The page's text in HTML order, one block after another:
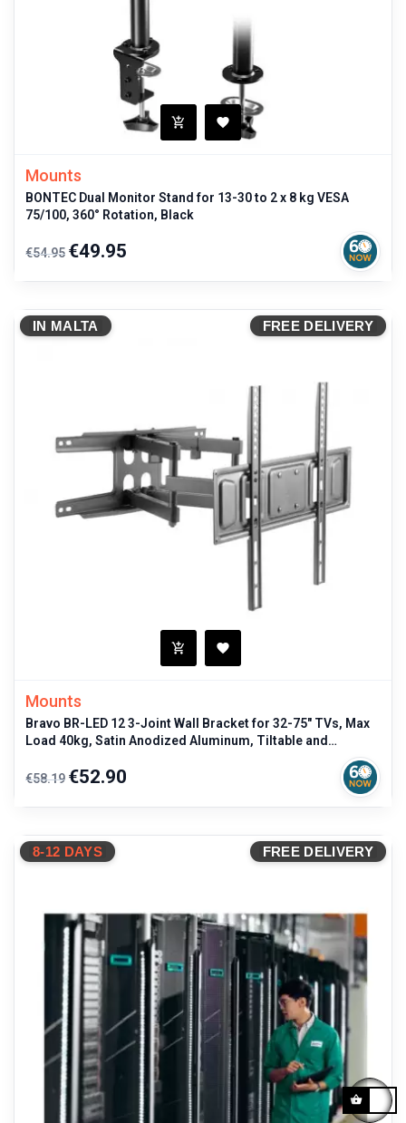
Mounts
BONTEC Dual Monitor Stand for 13-30 to 2 x 8 kg VESA
75/100, 360° Rotation, Black
Regular
price
€54.95 Price
€49.95
IN MALTA FREE DELIVERY
Mounts
Bravo BR-LED 12 3-Joint Wall Bracket for 32-75" TVs, Max
Load 40kg, Satin Anodized Aluminum, Tiltable and
Regular
price
€58.19 Price
€52.90
8-12 DAYS FREE DELIVERY